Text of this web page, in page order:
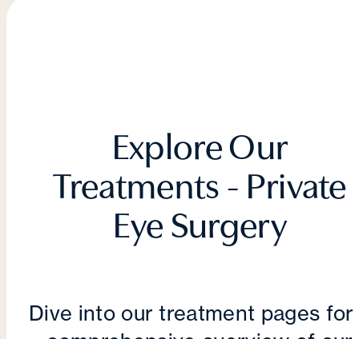
Explore Our
Treatments - Private
Eye Surgery
Dive into our treatment pages for